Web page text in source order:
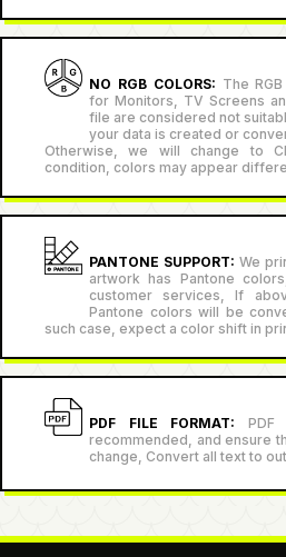
NO RGB COLORS: The
for Monitors, TV Screens
file are considered not
your data is created or
Otherwise, we will change to
condition, colors may appear
PANTONE SUPPORT:We
artwork has Pantone
customer services, If
Pantone colors will be
such case, expect a color shift in
PDF FILE FORMAT:
recommended, and ensure
change, Convert all text to